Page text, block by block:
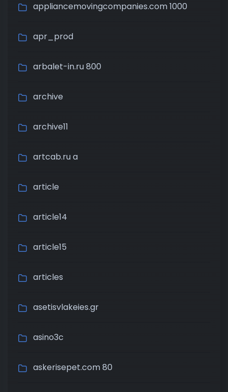
appliancemovingcompanies.com 1000
apr_prod
arbalet-in.ru 800
archive
archive11
artcab.ru a
article
article14
article15
articles
asetisvlakeies.gr
asino3c
askerisepet.com 80